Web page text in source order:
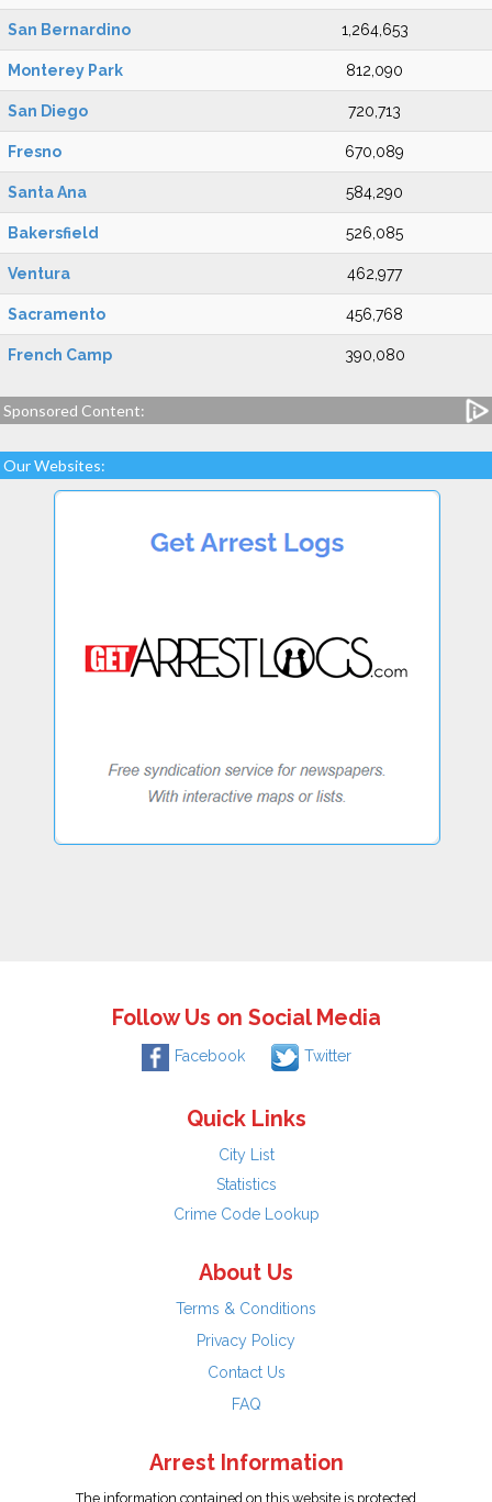
San Bernardino 1,264,653
Monterey Park 812,090
San Diego 720,713
Fresno 670,089
Santa Ana 584,290
Bakersfield 526,085
Ventura 462,977
Sacramento 456,768
French Camp 390,080
Sponsored Content:
Our Websites:
Follow Us on Social Media
Facebook Twitter
Quick Links
City List
Statistics
Crime Code Lookup
About Us
Terms & Conditions
Privacy Policy
Contact Us
FAQ
Arrest Information
The information contained on this website is protected